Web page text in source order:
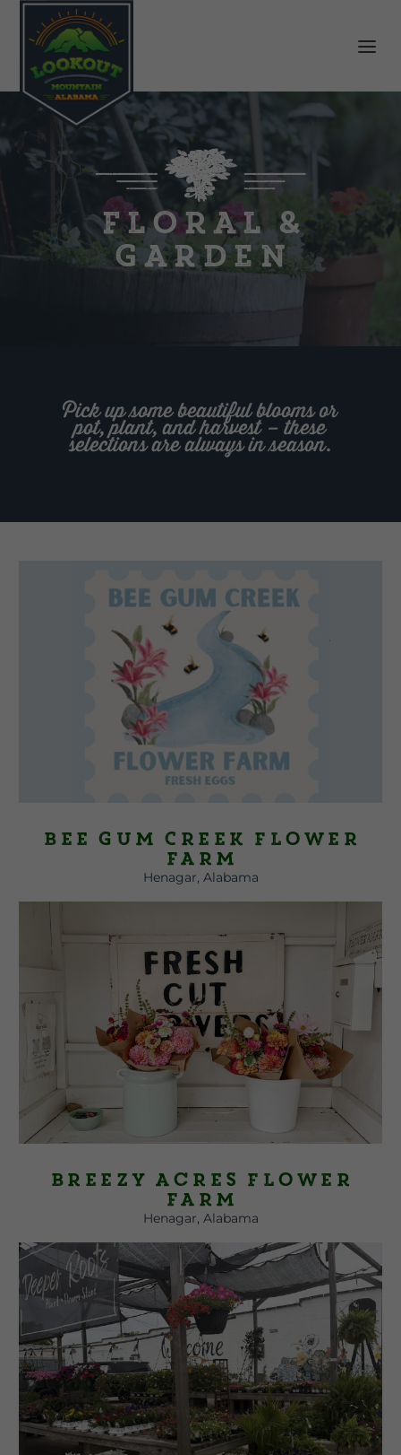
Floral &
Garden
Pick up some beautiful blooms or
pot, plant, and harvest – these
selections are always in season.
Bee Gum Creek Flower
Farm
Henagar, Alabama
Breezy Acres Flower
Farm
Henagar, Alabama